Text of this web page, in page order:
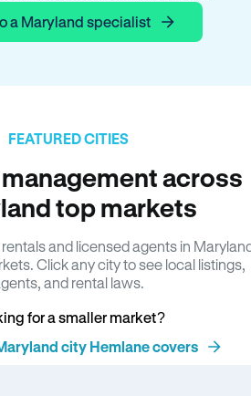
a Maryland specialist
FEATURED CITIES
across
top markets
and licensed agents in
Click any city to see local listings,
and rental laws.
for a smaller market?
city Hemlane covers